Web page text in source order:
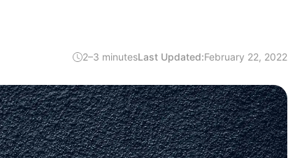
2–3 minutesLast Updated:February 22, 2022